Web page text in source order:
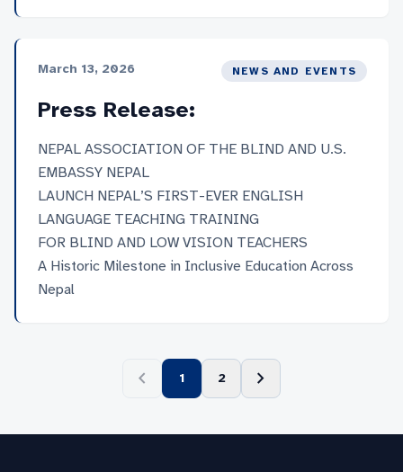
कम्प्युटर तालिम सञ्चालन गर्न लागेको हुँदा इक्छुक दृष्टिविहीन तथा
न्यूनदृष्टियुक्त परिक्षार्थीहरुबाट २०८३ बैशाख २ गतेसम्ममा
व्यक्तिहरुलाई छात्रवृत्ति प्रदान गरिनेछ, भने महिलाहरुलाई
छात्रावासको पनि व्यवस्था छ ।
March 13, 2026 NEWS AND EVENTS
Press Release:
NEPAL ASSOCIATION OF THE BLIND AND U.S.
EMBASSY NEPAL
LAUNCH NEPAL’S FIRST-EVER ENGLISH
LANGUAGE TEACHING TRAINING
FOR BLIND AND LOW VISION TEACHERS
A Historic Milestone in Inclusive Education Across
Nepal
chevron_left 1 2 chevron_right